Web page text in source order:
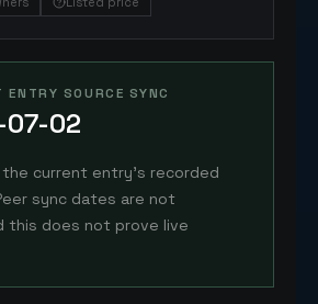
ENTRY SOURCE SYNC
02
the current entry's recorded
sync dates are not
this does not prove live